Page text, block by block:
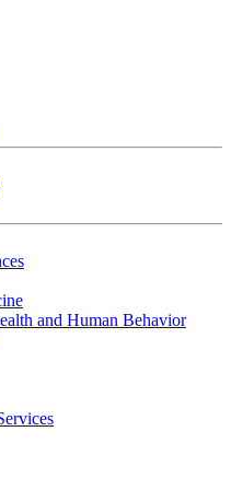
and Human Behavior